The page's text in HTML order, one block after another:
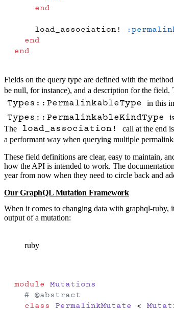
    end
    load_association!
  end
end
Fields on the query type are defined with the method
be null, for instance), and a description for the
Types::PermalinkableType in this
Types::PermalinkableKindType
The
load_association!
call at the end
a performant way when querying multiple
These field definitions are clear, easy to maintain,
how the API is intended to work. The
year from now when they need to circle back and
Our GraphQL Mutation Framework
When it comes to changing data with graphql-ruby,
output of a mutation:
ruby
module
Mutations
  # @abstract
  class
PermalinkMutate <